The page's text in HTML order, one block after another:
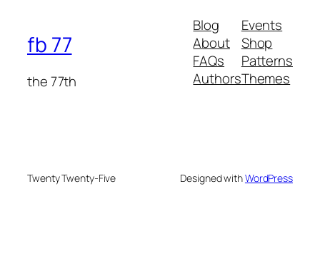
fb 77
the 77th
Blog
About
FAQs
Authors
Events
Shop
Patterns
Themes
Twenty Twenty-Five Designed withWordPress